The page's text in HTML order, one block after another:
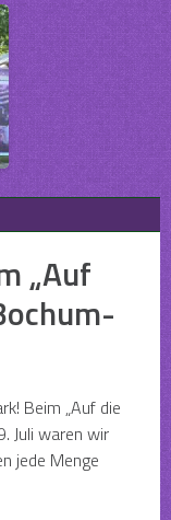
„Auf
Beim „Auf die
Juli waren wir
jede Menge